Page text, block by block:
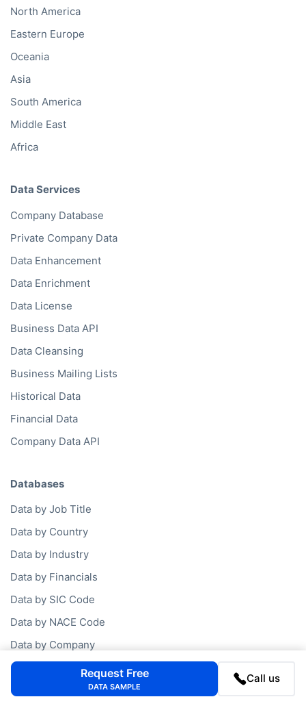
North America
Eastern Europe
Oceania
Asia
South America
Middle East
Africa
Data Services
Company Database
Private Company Data
Data Enhancement
Data Enrichment
Data License
Business Data API
Data Cleansing
Business Mailing Lists
Historical Data
Financial Data
Company Data API
Databases
Data by Job Title
Data by Country
Data by Industry
Data by Financials
Data by SIC Code
Data by NACE Code
Data by Company
Consumer DataRequest Free
DATA SAMPLE
Call us